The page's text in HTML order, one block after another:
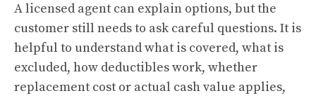
A licensed agent can explain options, but the
customer still needs to ask careful questions. It is
helpful to understand what is covered, what is
excluded, how deductibles work, whether
replacement cost or actual cash value applies,